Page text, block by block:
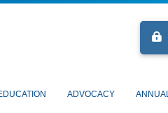
ADVOCACY